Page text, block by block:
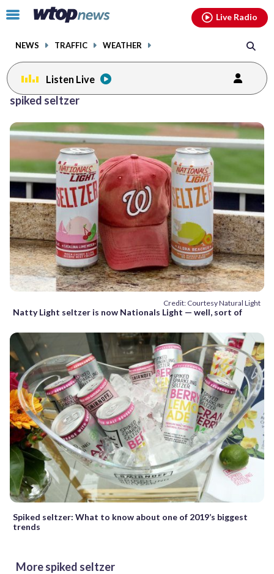
Click
toggle
menu.
NEWS TRAFFIC WEATHER
Live Radio
Listen Live
spiked seltzer
Credit: Courtesy Natural Light
Natty Light seltzer is now Nationals Light — well, sort of
Spiked seltzer: What to know about one of 2019’s biggest
trends
More spiked seltzer
facebookinstagram youtubethreads